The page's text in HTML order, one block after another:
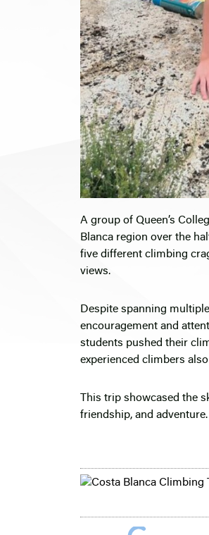
A group of Queen’s
Blanca region over the
five different climbing
views.
Despite spanning
encouragement and
students pushed their
experienced climbers
This trip showcased the
friendship, and adventure.